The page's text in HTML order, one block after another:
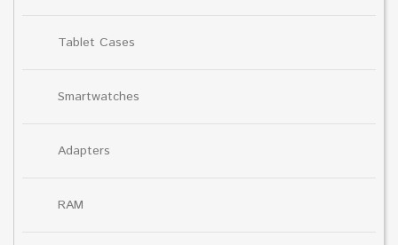
Tablet Cases
Smartwatches
Adapters
RAM